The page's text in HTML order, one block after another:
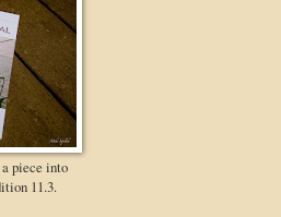
piece into
11.3.